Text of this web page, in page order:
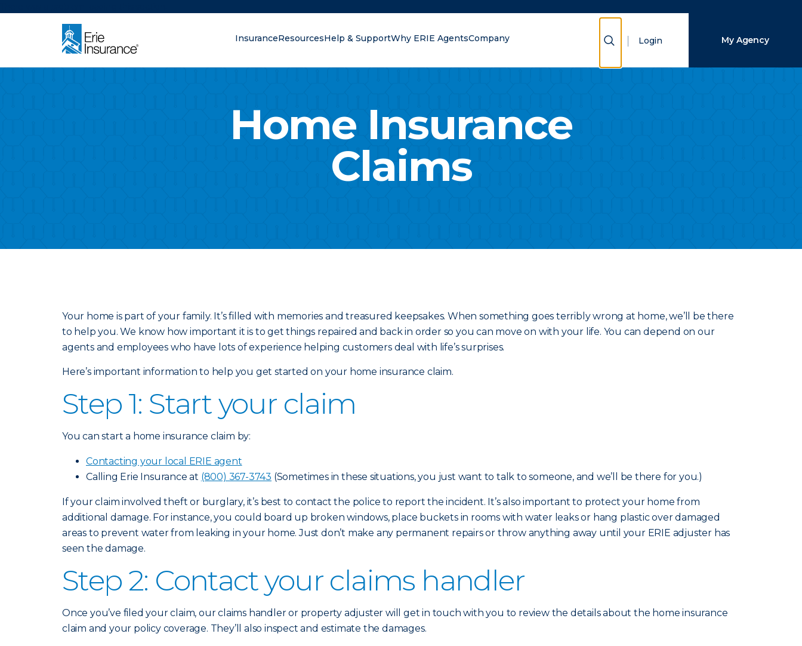
InsuranceResourcesHelp & SupportWhy ERIE AgentsCompany Show Search
Login My Agency
Home Insurance
Claims
Your home is part of your family. It’s filled with memories and treasured keepsakes. When something goes terribly wrong at home, we’ll be there
to help you. We know how important it is to get things repaired and back in order so you can move on with your life. You can depend on our
agents and employees who have lots of experience helping customers deal with life’s surprises.
Here’s important information to help you get started on your home insurance claim.
Step 1: Start your claim
You can start a home insurance claim by:
Contacting your local ERIE agent
Calling Erie Insurance at (800) 367-3743 (Sometimes in these situations, you just want to talk to someone, and we’ll be there for you.)
If your claim involved theft or burglary, it’s best to contact the police to report the incident. It’s also important to protect your home from
additional damage. For instance, you could board up broken windows, place buckets in rooms with water leaks or hang plastic over damaged
areas to prevent water from leaking in your home. Just don’t make any permanent repairs or throw anything away until your ERIE adjuster has
seen the damage.
Step 2: Contact your claims handler
Once you’ve filed your claim, our claims handler or property adjuster will get in touch with you to review the details about the home insurance
claim and your policy coverage. They’ll also inspect and estimate the damages.